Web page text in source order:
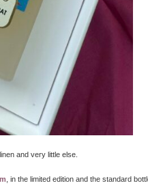
and very little else.
, in the limited edition and the standard